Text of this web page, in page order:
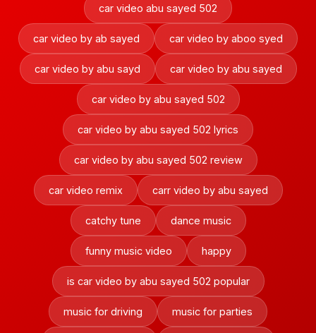
car video abu sayed 502
car video by ab sayed car video by aboo syed
car video by abu sayd car video by abu sayed
car video by abu sayed 502
car video by abu sayed 502 lyrics
car video by abu sayed 502 review
car video remix carr video by abu sayed
catchy tune dance music
funny music video happy
is car video by abu sayed 502 popular
music for driving music for parties